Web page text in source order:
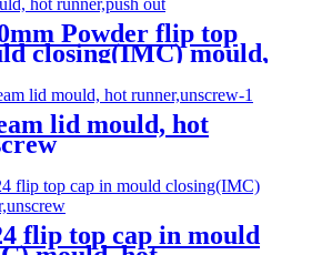
Powder flip top
closing(IMC) mould,
out
lid mould, hot
flip top cap in mould